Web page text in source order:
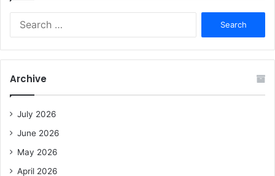
f
Archive
July 2026
June 2026
May 2026
April 2026